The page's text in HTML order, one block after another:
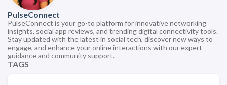
PulseConnect
PulseConnect is your go-to platform for innovative networking
insights, social app reviews, and trending digital connectivity tools.
Stay updated with the latest in social tech, discover new ways to
engage, and enhance your online interactions with our expert
guidance and community support.
TAGS